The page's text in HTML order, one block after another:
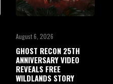
August 6, 2026
GHOST RECON 25TH
ANNIVERSARY VIDEO
REVEALS FREE
WILDLANDS STORY